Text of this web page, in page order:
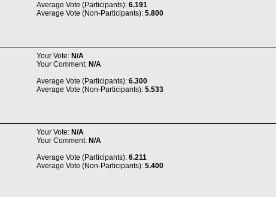
Average Vote (Participants): 6.191
Average Vote (Non-Participants): 5.800
Your Vote: N/A
Your Comment: N/A
Average Vote (Participants): 6.300
Average Vote (Non-Participants): 5.533
Your Vote: N/A
Your Comment: N/A
Average Vote (Participants): 6.211
Average Vote (Non-Participants): 5.400